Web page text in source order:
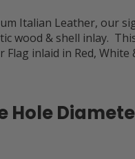
Italian Leather, our
wood & shell inlay.
Flag inlaid in Red, White
Hole